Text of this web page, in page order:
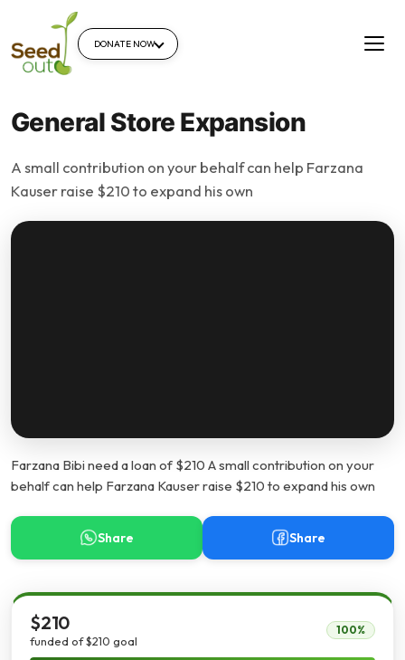
DONATE NOW
General Store Expansion
A small contribution on your behalf can help Farzana
Kauser raise $210 to expand his own
Farzana Bibi need a loan of $210 A small contribution on your
behalf can help Farzana Kauser raise $210 to expand his own
Share Share
$210
funded of $210 goal
100%